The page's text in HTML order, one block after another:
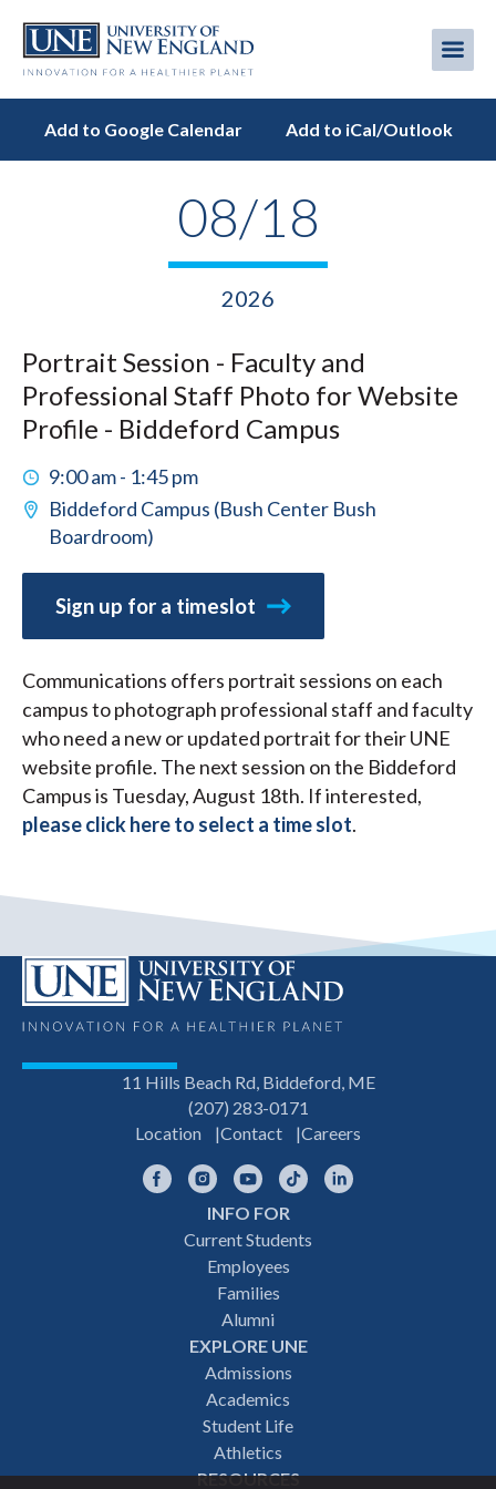
main
Add to Google Calendar Add to iCal/Outlook
08/18
2026
Portrait Session - Faculty and
Professional Staff Photo for Website
Profile - Biddeford Campus
9:00 am - 1:45 pm
Biddeford Campus (Bush Center Bush
Boardroom)
Sign up for a timeslot
Communications offers portrait sessions on each
campus to photograph professional staff and faculty
who need a new or updated portrait for their UNE
website profile. The next session on the Biddeford
Campus is Tuesday, August 18th. If interested,
please click here to select a time slot.
11 Hills Beach Rd, Biddeford, ME
(207) 283-0171
Location
Contact Careers
FacebookInstagramYouTubeTikTok
INFO FOR
Current Students
Employees
Families
Alumni
EXPLORE UNE
Admissions
Academics
Student Life
Athletics
RESOURCES